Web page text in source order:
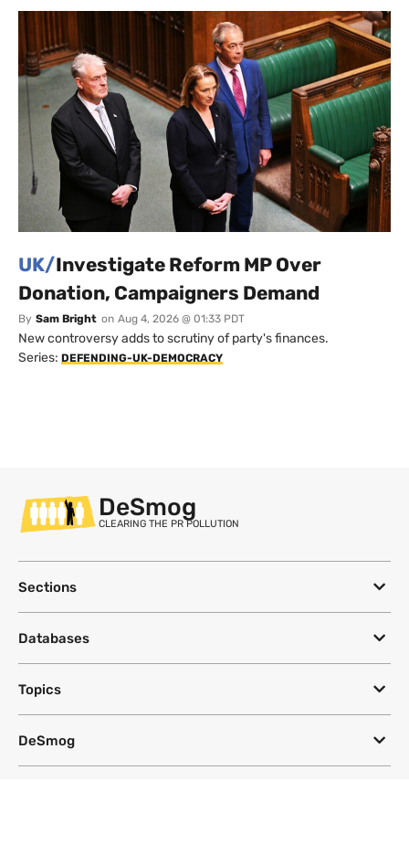
UK/Investigate Reform MP Over
Donation, Campaigners Demand
By Sam Bright on Aug 4, 2026 @ 01:33 PDT
New controversy adds to scrutiny of party's finances.
Series: DEFENDING-UK-DEMOCRACY
DeSmog
CLEARING THE PR POLLUTION
Sections
Databases
Topics
DeSmog